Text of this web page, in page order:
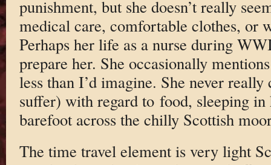
punishment, but she doesn’t really
medical care, comfortable clothes, or
Perhaps her life as a nurse during
prepare her. She occasionally
less than I’d imagine. She never
suffer) with regard to food, sleeping in
barefoot across the chilly Scottish
The time travel element is very light